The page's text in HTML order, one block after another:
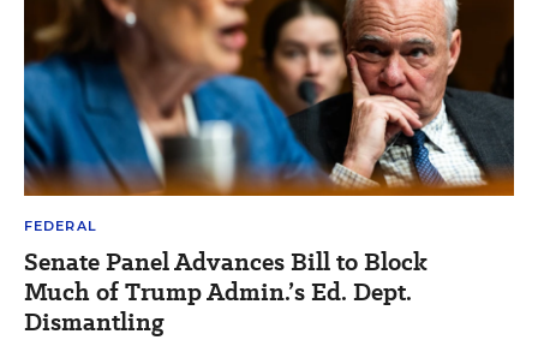
FEDERAL
Senate Panel Advances Bill to Block
Much of Trump Admin.’s Ed. Dept.
Dismantling